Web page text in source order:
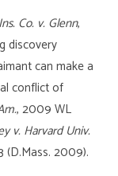
Co. v. Glenn,
discovery
can make a
conflict of
, 2009 WL
v. Harvard Univ.
(D.Mass. 2009).